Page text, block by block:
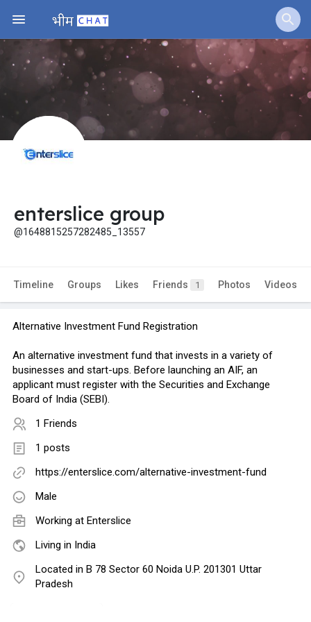
enterslice group
@1648815257282485_13557
Timeline Groups Likes Friends 1 Photos Videos
Alternative Investment Fund Registration
An alternative investment fund that invests in a variety of
businesses and start-ups. Before launching an AIF, an
applicant must register with the Securities and Exchange
Board of India (SEBI).
1 Friends
1 posts
https://enterslice.com/alternative-investment-fund
Male
Working at Enterslice
Living in India
Located in B 78 Sector 60 Noida U.P. 201301 Uttar
Pradesh